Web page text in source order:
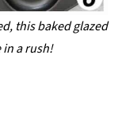
this baked glazed
a rush!